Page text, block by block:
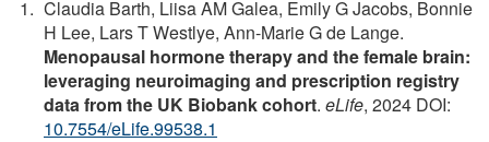
Claudia Barth, Liisa AM Galea, Emily G Jacobs, Bonnie
H Lee, Lars T Westlye, Ann-Marie G de Lange.
Menopausal hormone therapy and the female brain:
leveraging neuroimaging and prescription registry
data from the UK Biobank cohort. eLife, 2024 DOI:
10.7554/eLife.99538.1